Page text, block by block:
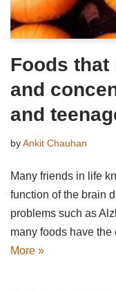
Foods
and
and
byAnkit Chauhan
Many friends in life
function of the brain
problems such as
many foods have
More »